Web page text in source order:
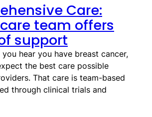
Care:
team offers
support
hear you have breast cancer,
the best care possible
That care is team-based
through clinical trials and